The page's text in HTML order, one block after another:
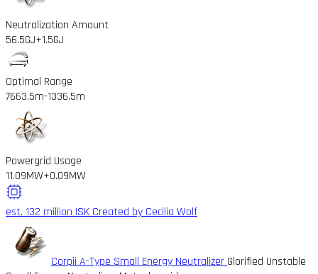
Neutralization Amount
56.5GJ+1.5GJ
Optimal Range
7663.5m-1336.5m
Powergrid Usage
11.09MW+0.09MW
est. 132 million ISK Created by Cecilia Wolf
Corpii A-Type Small Energy Neutralizer Glorified Unstable